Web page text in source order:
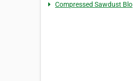
Compressed Sawdust Blo